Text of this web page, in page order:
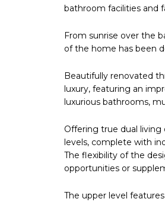
bathroom facilities and
From sunrise over the
of the home has been
Beautifully renovated
luxury, featuring an
luxurious bathrooms,
Offering true dual
levels, complete with
The flexibility of the
opportunities or
The upper level